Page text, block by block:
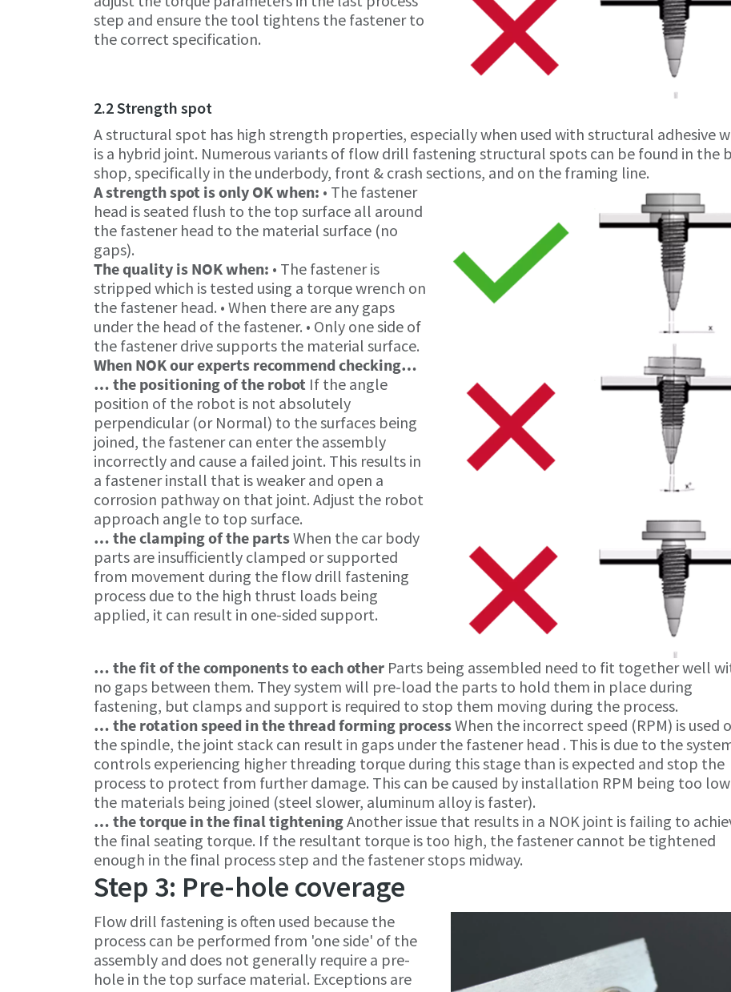
step and ensure the tool tightens the fastener to
the correct specification.
2.2 Strength spot
A structural spot has high strength properties, especially when used with structural adhesive
is a hybrid joint. Numerous variants of flow drill fastening structural spots can be found in the
shop, specifically in the underbody, front & crash sections, and on the framing line.
A strength spot is only OK when: • The fastener
head is seated flush to the top surface all around
the fastener head to the material surface (no
gaps).
The quality is NOK when: • The fastener is
stripped which is tested using a torque wrench on
the fastener head. • When there are any gaps
under the head of the fastener. • Only one side of
the fastener drive supports the material surface.
When NOK our experts recommend checking…
… the positioning of the robot If the angle
position of the robot is not absolutely
perpendicular (or Normal) to the surfaces being
joined, the fastener can enter the assembly
incorrectly and cause a failed joint. This results in
a fastener install that is weaker and open a
corrosion pathway on that joint. Adjust the robot
approach angle to top surface.
… the clamping of the partsWhen the car body
parts are insufficiently clamped or supported
from movement during the flow drill fastening
process due to the high thrust loads being
applied, it can result in one-sided support.
… the fit of the components to each other Parts being assembled need to fit together well
no gaps between them. They system will pre-load the parts to hold them in place during
fastening, but clamps and support is required to stop them moving during the process.
… the rotation speed in the thread forming processWhen the incorrect speed (RPM) is used
the spindle, the joint stack can result in gaps under the fastener head . This is due to the
controls experiencing higher threading torque during this stage than is expected and stop the
process to protect from further damage. This can be caused by installation RPM being too
the materials being joined (steel slower, aluminum alloy is faster).
… the torque in the final tighteningAnother issue that results in a NOK joint is failing to
the final seating torque. If the resultant torque is too high, the fastener cannot be tightened
enough in the final process step and the fastener stops midway.
Step 3: Pre-hole coverage
Flow drill fastening is often used because the
process can be performed from 'one side' of the
assembly and does not generally require a pre-
hole in the top surface material. Exceptions are